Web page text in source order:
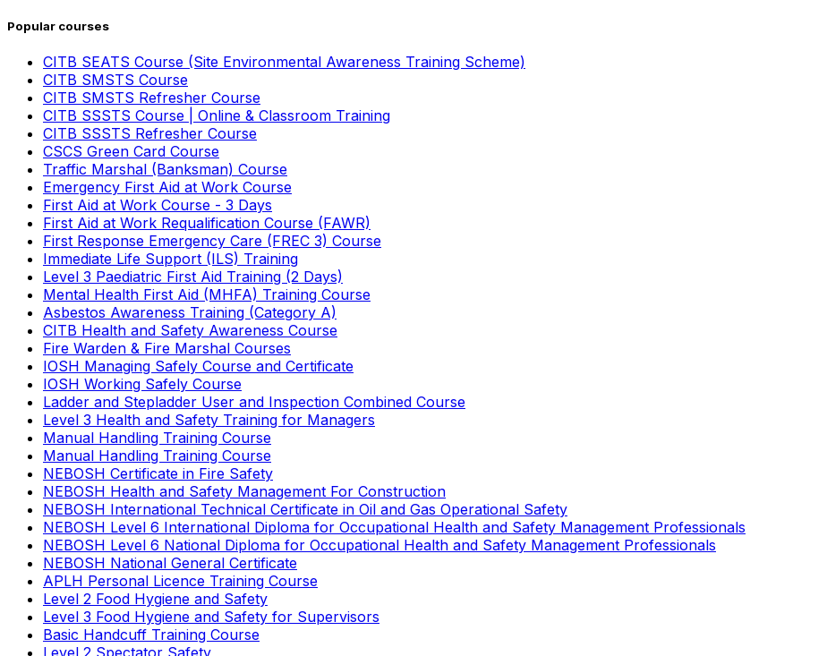
Popular courses
CITB SEATS Course (Site Environmental Awareness Training Scheme)
CITB SMSTS Course
CITB SMSTS Refresher Course
CITB SSSTS Course | Online & Classroom Training
CITB SSSTS Refresher Course
CSCS Green Card Course
Traffic Marshal (Banksman) Course
Emergency First Aid at Work Course
First Aid at Work Course - 3 Days
First Aid at Work Requalification Course (FAWR)
First Response Emergency Care (FREC 3) Course
Immediate Life Support (ILS) Training
Level 3 Paediatric First Aid Training (2 Days)
Mental Health First Aid (MHFA) Training Course
Asbestos Awareness Training (Category A)
CITB Health and Safety Awareness Course
Fire Warden & Fire Marshal Courses
IOSH Managing Safely Course and Certificate
IOSH Working Safely Course
Ladder and Stepladder User and Inspection Combined Course
Level 3 Health and Safety Training for Managers
Manual Handling Training Course
Manual Handling Training Course
NEBOSH Certificate in Fire Safety
NEBOSH Health and Safety Management For Construction
NEBOSH International Technical Certificate in Oil and Gas Operational Safety
NEBOSH Level 6 International Diploma for Occupational Health and Safety Management Professionals
NEBOSH Level 6 National Diploma for Occupational Health and Safety Management Professionals
NEBOSH National General Certificate
APLH Personal Licence Training Course
Level 2 Food Hygiene and Safety
Level 3 Food Hygiene and Safety for Supervisors
Basic Handcuff Training Course